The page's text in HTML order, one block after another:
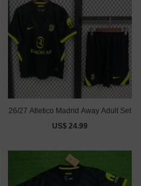
26/27 Atletico Madrid Away Adult Set
US$ 24.99